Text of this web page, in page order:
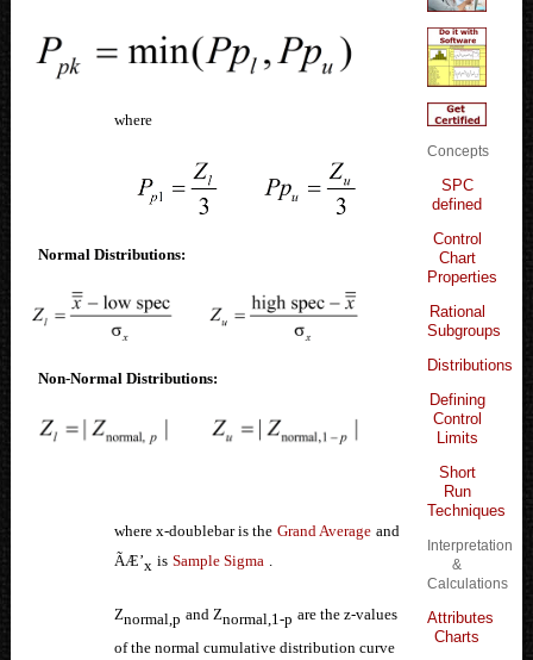
Concepts
SPC
defined
Control
Chart
Properties
Rational
Subgroups
Distributions
Defining
Control
Limits
Short
Run
Techniques
Interpretation
&
Calculations
Attributes
Charts
where
Normal Distributions:
Non-Normal Distributions:
where x-doublebar is the Grand Average and
ÃÆ’x is Sample Sigma
Znormal,p and Znormal,1-p are the z-values
of the normal cumulative distribution curve